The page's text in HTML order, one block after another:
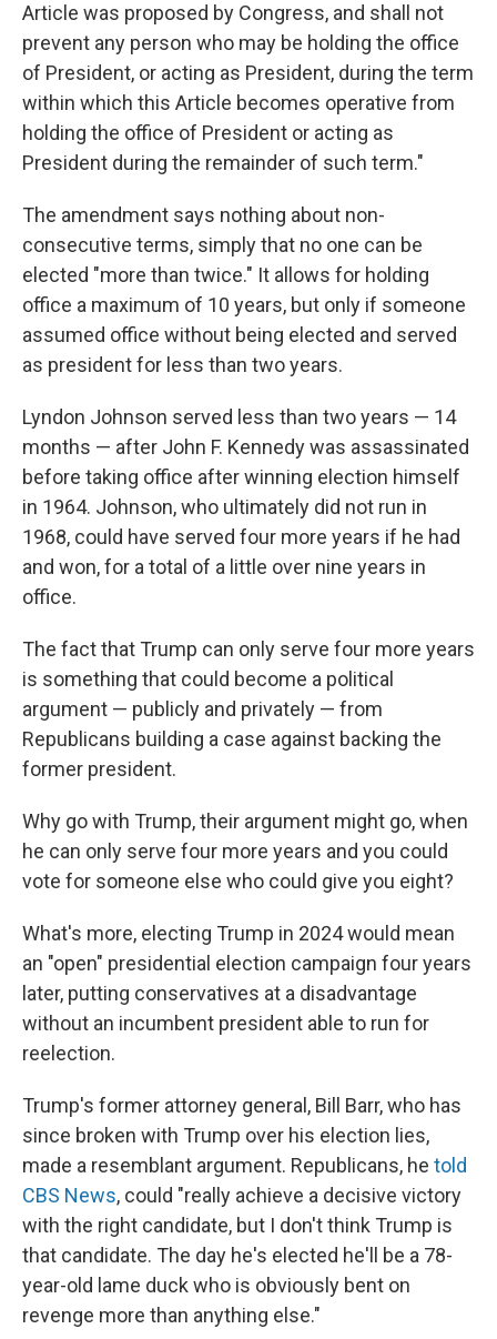
Article was proposed by Congress, and shall not
prevent any person who may be holding the office
of President, or acting as President, during the term
within which this Article becomes operative from
holding the office of President or acting as
President during the remainder of such term."
The amendment says nothing about non-
consecutive terms, simply that no one can be
elected "more than twice." It allows for holding
office a maximum of 10 years, but only if someone
assumed office without being elected and served
as president for less than two years.
Lyndon Johnson served less than two years — 14
months — after John F. Kennedy was assassinated
before taking office after winning election himself
in 1964. Johnson, who ultimately did not run in
1968, could have served four more years if he had
and won, for a total of a little over nine years in
office.
The fact that Trump can only serve four more years
is something that could become a political
argument — publicly and privately — from
Republicans building a case against backing the
former president.
Why go with Trump, their argument might go, when
he can only serve four more years and you could
vote for someone else who could give you eight?
What's more, electing Trump in 2024 would mean
an "open" presidential election campaign four years
later, putting conservatives at a disadvantage
without an incumbent president able to run for
reelection.
Trump's former attorney general, Bill Barr, who has
since broken with Trump over his election lies,
made a resemblant argument. Republicans, he told
CBS News, could "really achieve a decisive victory
with the right candidate, but I don't think Trump is
that candidate. The day he's elected he'll be a 78-
year-old lame duck who is obviously bent on
revenge more than anything else."